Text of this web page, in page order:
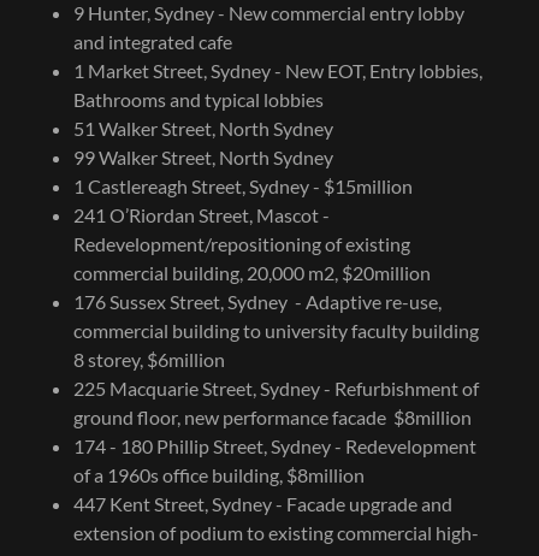
9 Hunter, Sydney - New commercial entry lobby
and integrated cafe
1 Market Street, Sydney - New EOT, Entry lobbies,
Bathrooms and typical lobbies
51 Walker Street, North Sydney
99 Walker Street, North Sydney
1 Castlereagh Street, Sydney - $15million
241 O’Riordan Street, Mascot -
Redevelopment/repositioning of existing
commercial building, 20,000 m2, $20million
176 Sussex Street, Sydney - Adaptive re-use,
commercial building to university faculty building
8 storey, $6million
225 Macquarie Street, Sydney - Refurbishment of
ground floor, new performance facade $8million
174 - 180 Phillip Street, Sydney - Redevelopment
of a 1960s office building, $8million
447 Kent Street, Sydney - Facade upgrade and
extension of podium to existing commercial high-